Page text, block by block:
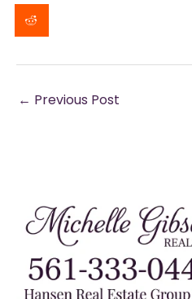
← Previous Post